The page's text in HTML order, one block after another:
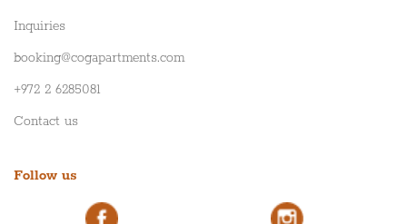
Inquiries
booking@cogapartments.com
+972 2 6285081
Contact us
Follow us